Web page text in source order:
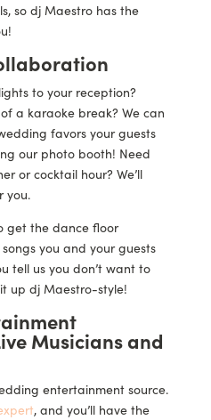
so dj Maestro has the
to your reception?
a karaoke break? We can
favors your guests
our photo booth! Need
or cocktail hour? We’ll
you.
get the dance floor
you and your guests
tell us you don’t want to
up dj Maestro-style!
Musicians and
entertainment source.
, and you’ll have the